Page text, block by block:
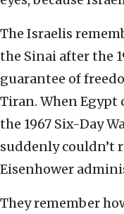
The Israelis
the Sinai after the
guarantee of
Tiran. When Egypt
the 1967 Six-Day
suddenly couldn’t
Eisenhower
They remember